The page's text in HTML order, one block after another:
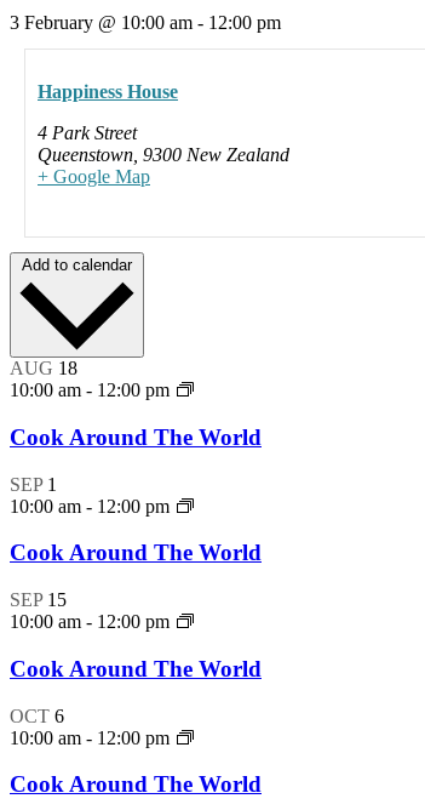
3 February @ 10:00 am - 12:00 pm
Happiness House
4 Park Street
Queenstown 9300 New Zealand
+ Google Map
Add to calendar
AUG 18
10:00 am - 12:00 pm
Cook Around The World
SEP 1
10:00 am - 12:00 pm
Cook Around The World
SEP 15
10:00 am - 12:00 pm
Cook Around The World
OCT 6
10:00 am - 12:00 pm
Cook Around The World